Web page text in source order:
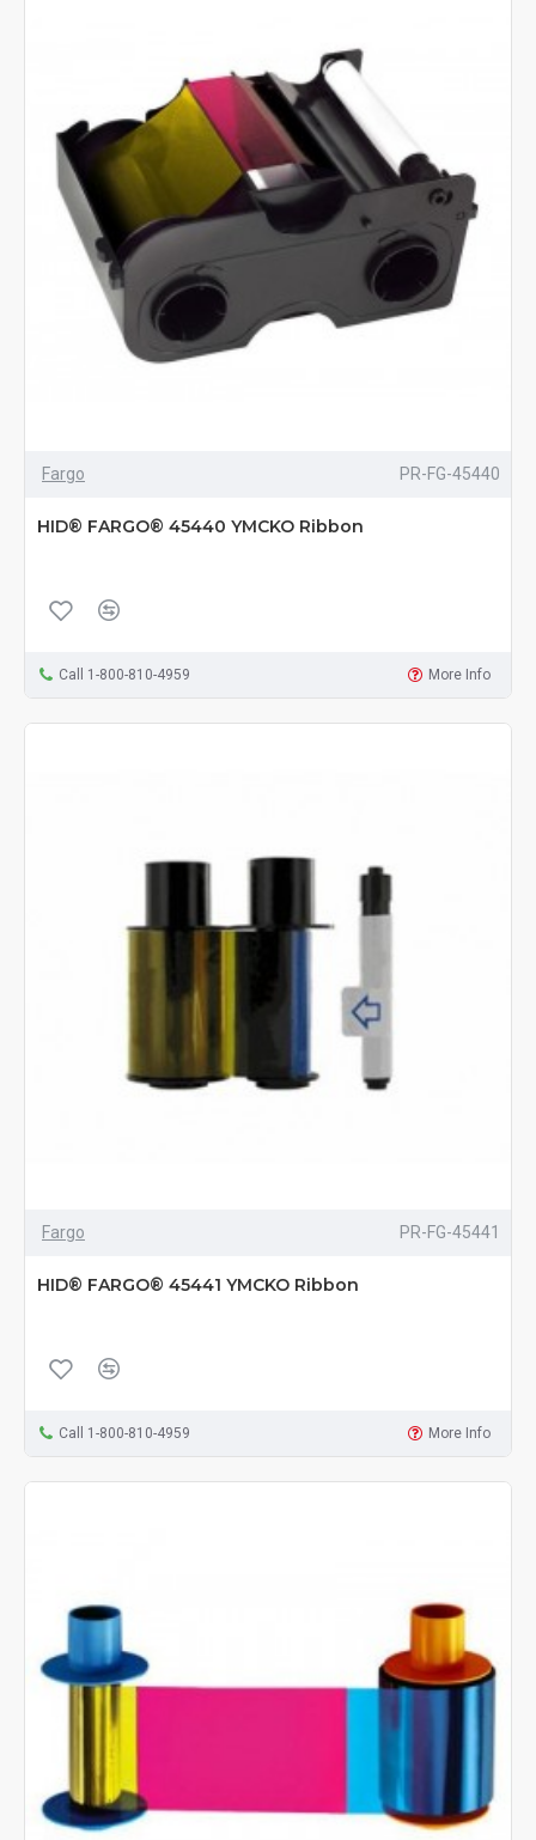
Fargo PR-FG-45440
HID® FARGO® 45440 YMCKO Ribbon
Call 1-800-810-4959 More Info
Fargo PR-FG-45441
HID® FARGO® 45441 YMCKO Ribbon
Call 1-800-810-4959 More Info